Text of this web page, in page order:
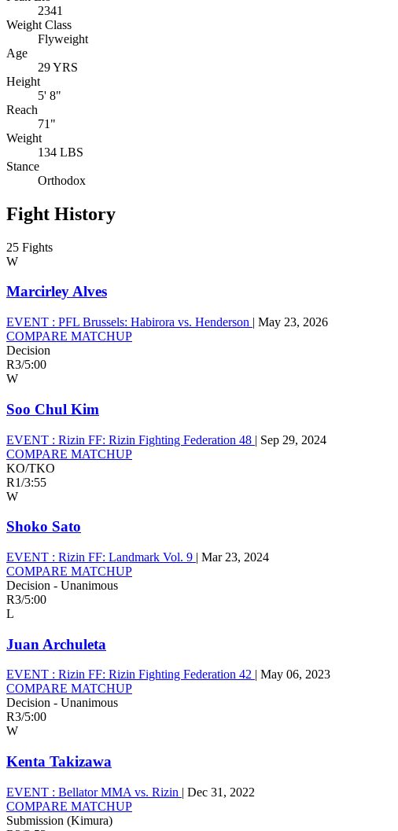
2341
Weight Class
Flyweight
Age
29 YRS
Height
5' 8"
Reach
71"
Weight
134 LBS
Stance
Orthodox
Fight History
25 Fights
W
Marcirley Alves
EVENT : PFL Brussels: Habirora vs. Henderson | May 23, 2026
COMPARE MATCHUP
Decision
R3/5:00
W
Soo Chul Kim
EVENT : Rizin FF: Rizin Fighting Federation 48 | Sep 29, 2024
COMPARE MATCHUP
KO/TKO
R1/3:55
W
Shoko Sato
EVENT : Rizin FF: Landmark Vol. 9 | Mar 23, 2024
COMPARE MATCHUP
Decision - Unanimous
R3/5:00
L
Juan Archuleta
EVENT : Rizin FF: Rizin Fighting Federation 42 | May 06, 2023
COMPARE MATCHUP
Decision - Unanimous
R3/5:00
W
Kenta Takizawa
EVENT : Bellator MMA vs. Rizin | Dec 31, 2022
COMPARE MATCHUP
Submission (Kimura)